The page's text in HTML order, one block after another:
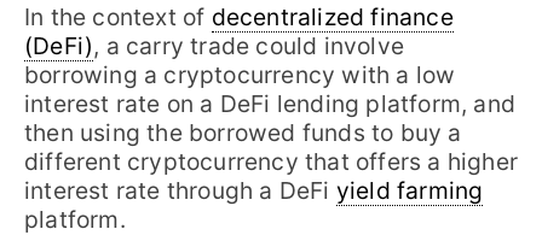
In the context of decentralized finance
(DeFi), a carry trade could involve
borrowing a cryptocurrency with a low
interest rate on a DeFi lending platform, and
then using the borrowed funds to buy a
different cryptocurrency that offers a higher
interest rate through a DeFi yield farming
platform.